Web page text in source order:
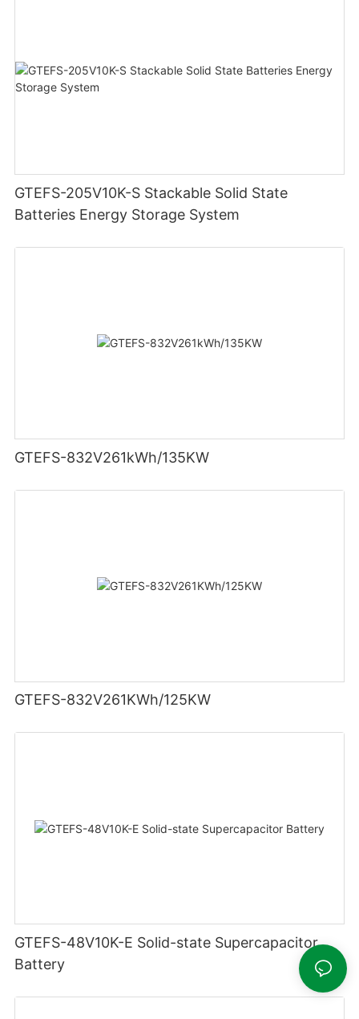
GTEFS-205V10K-S Stackable Solid State
Batteries Energy Storage System
GTEFS-832V261kWh/135KW
GTEFS-832V261KWh/125KW
GTEFS-48V10K-E Solid-state Supercapacitor
Battery